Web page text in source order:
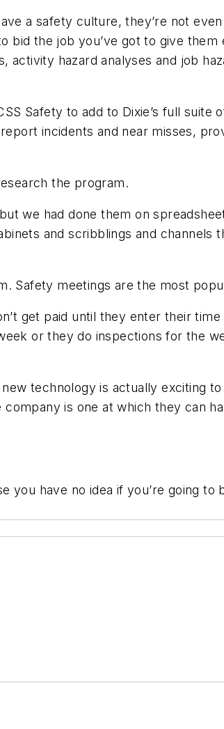
a safety culture, they’re not
bid the job you’ve got to give them
hazard analyses and job
Safety to add to Dixie’s full suite
incidents and near misses,
the program.
we had done them on
and scribblings and channels
Safety meetings are the most
get paid until they enter their time
or they do inspections for the
technology is actually exciting
is one at which they can
you have no idea if you’re going to